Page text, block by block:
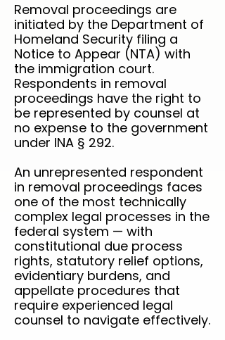
Removal proceedings are
initiated by the Department of
Homeland Security filing a
Notice to Appear (NTA) with
the immigration court.
Respondents in removal
proceedings have the right to
be represented by counsel at
no expense to the government
under INA § 292.
An unrepresented respondent
in removal proceedings faces
one of the most technically
complex legal processes in the
federal system — with
constitutional due process
rights, statutory relief options,
evidentiary burdens, and
appellate procedures that
require experienced legal
counsel to navigate effectively.